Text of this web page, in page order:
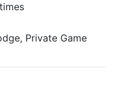
Private Game